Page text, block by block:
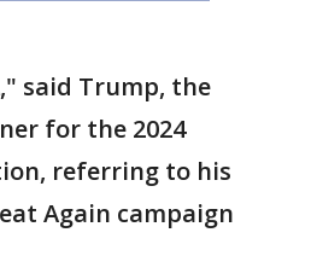
said Trump, the
for the 2024
referring to his
Again campaign